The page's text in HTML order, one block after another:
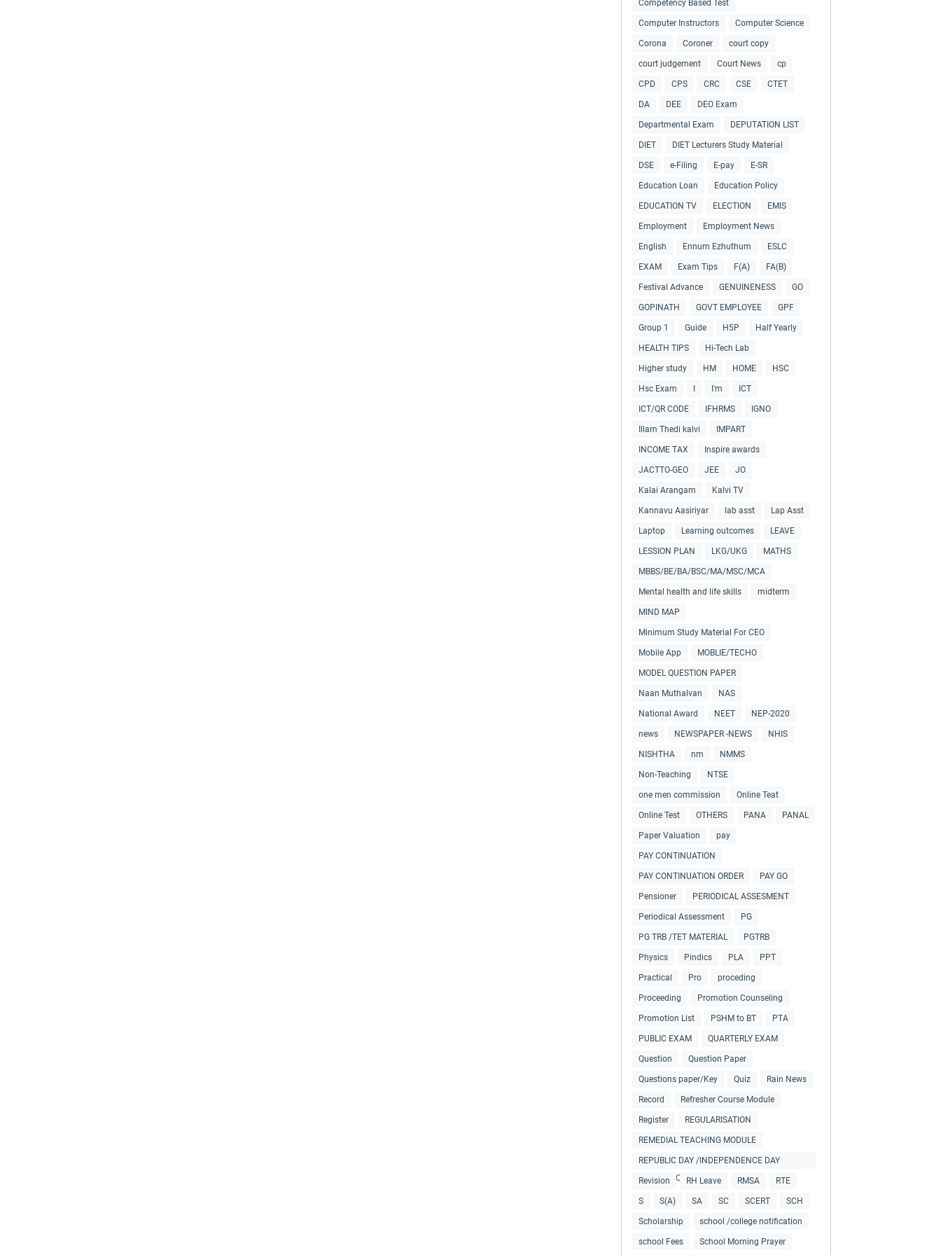
Competency Based Test
Computer Instructors Computer Science
Corona Coroner court copy
court judgement Court News cp
CPD CPS CRC CSE CTET
DA DEE DEO Exam
Departmental Exam DEPUTATION LIST
DIET DIET Lecturers Study Material
DSE e-Filing E-pay E-SR
Education Loan Education Policy
EDUCATION TV ELECTION EMIS
Employment Employment News
English Ennum Ezhuthum ESLC
EXAM Exam Tips F(A) FA(B)
Festival Advance GENUINENESS GO
GOPINATH GOVT EMPLOYEE GPF
Group 1 Guide H5P Half Yearly
HEALTH TIPS Hi-Tech Lab
Higher study HM HOME HSC
Hsc Exam I'm ICT
ICT/QR CODE IFHRMS IGNO
Illam Thedi kalvi IMPART
INCOME TAX Inspire awards
JACTTO-GEO JEE JO
Kalai Arangam Kalvi TV
Kannavu Aasiriyar lab asst Lap Asst
Laptop Learning outcomes LEAVE
LESSION PLAN LKG/UKG MATHS
MBBS/BE/BA/BSC/MA/MSC/MCA
Mental health and life skills midterm
MIND MAP
Minimum Study Material For CEO
Mobile App MOBLIE/TECHO
MODEL QUESTION PAPER
Naan Muthalvan NAS
National Award NEET NEP-2020
news NEWSPAPER -NEWS NHIS
NISHTHA nm NMMS
Non-Teaching NTSE
one men commission Online Teat
Online Test OTHERS PANA PANAL
Paper Valuation pay
PAY CONTINUATION
PAY CONTINUATION ORDER PAY GO
Pensioner PERIODICAL ASSESMENT
Periodical Assessment PG
PG TRB /TET MATERIAL PGTRB
Physics Pindics PLA PPT
Practical Pro proceding
Proceeding Promotion Counseling
Promotion List PSHM to BT PTA
PUBLIC EXAM QUARTERLY EXAM
Question Question Paper
Questions paper/Key Quiz Rain News
Record Refresher Course Module
Register REGULARISATION
REMEDIAL TEACHING MODULE
REPUBLIC DAY /INDEPENDENCE DAY
COLLECTIONS
Revision RH Leave RMSA RTE
S S(A) SA SC SCERT SCH
Scholarship school /college notification
school Fees School Morning Prayer